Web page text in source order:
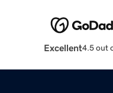
Excellent4.5 out